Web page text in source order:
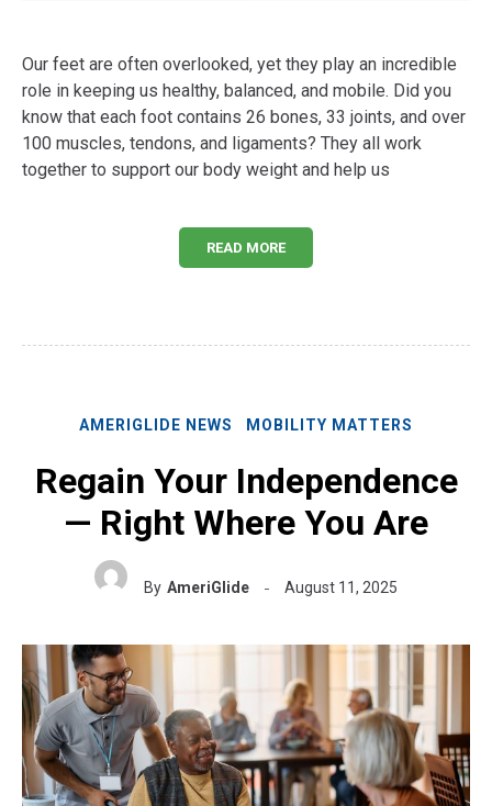
Our feet are often overlooked, yet they play an incredible
role in keeping us healthy, balanced, and mobile. Did you
know that each foot contains 26 bones, 33 joints, and over
100 muscles, tendons, and ligaments? They all work
together to support our body weight and help us
READ MORE
AMERIGLIDE NEWS MOBILITY MATTERS
Regain Your Independence
— Right Where You Are
By AmeriGlide August 11, 2025